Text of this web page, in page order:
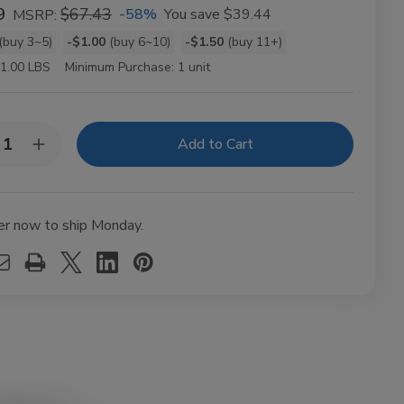
MSRP:$67.43 -58% You save $39.44
(buy 3~5) -$1.00 (buy 6~10) -$1.50 (buy 11+)
1.00 LBS Minimum Purchase: 1 unit
Increase
Quantity
Whole
Tobacco
Wrap
now to ship Monday.